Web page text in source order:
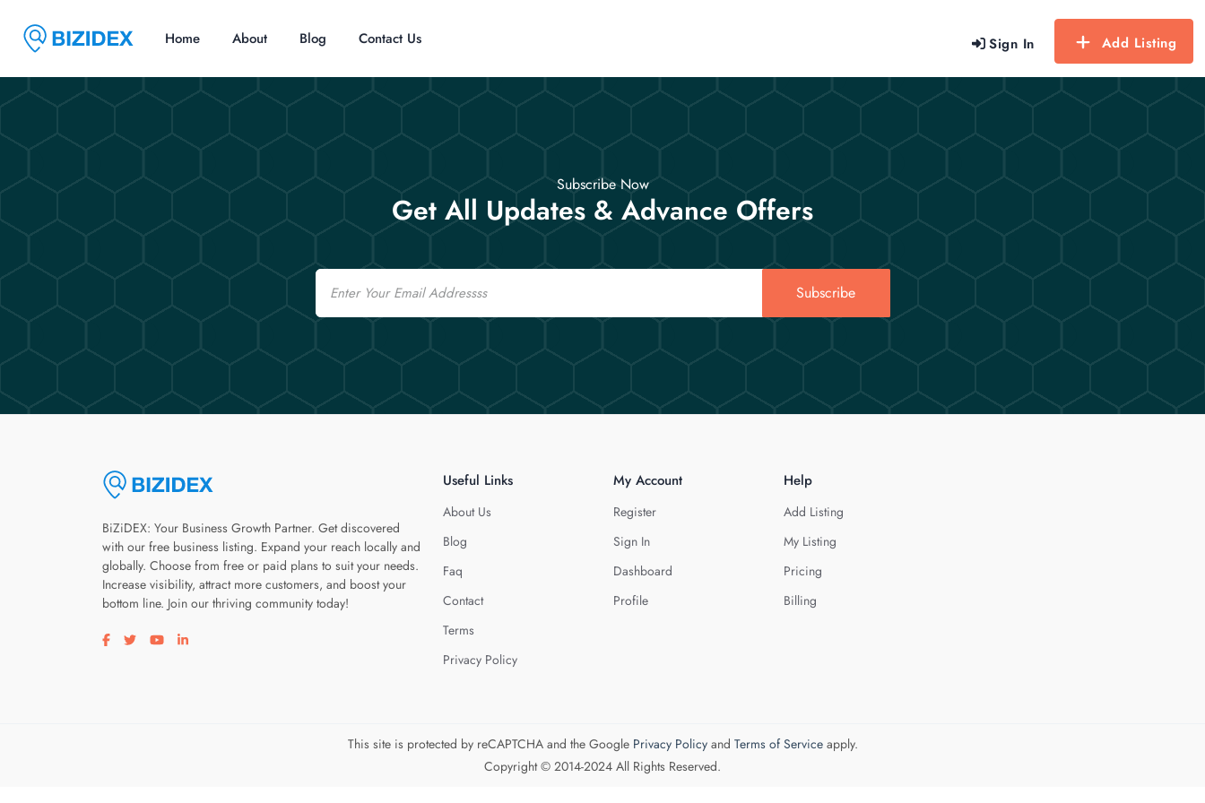
Sign In Add Listing
Home About Blog Contact Us
Subscribe Now
Get All Updates & Advance Offers
Email
Subscribe
BiZiDEX: Your Business Growth Partner. Get discovered
with our free business listing. Expand your reach locally and
globally. Choose from free or paid plans to suit your needs.
Increase visibility, attract more customers, and boost your
bottom line. Join our thriving community today!
Visit our facebook page
Visit our twitter page
Visit our youtube page
Visit our linkedin page
Useful Links
About Us
Blog
Faq
Contact
Terms
Privacy Policy
My Account
Register
Sign In
Dashboard
Profile
Help
Add Listing
My Listing
Pricing
Billing
This site is protected by reCAPTCHA and the Google Privacy Policyand Terms of Serviceapply.
Copyright © 2014-2024 All Rights Reserved.